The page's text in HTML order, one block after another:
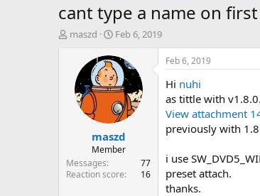
cant type a name on
T
t
e
maszd
S
a
r
t
d
a
t
e
Feb 6, 2019
maszd
Member
Messages
77
Reaction score
16
Feb 6, 2019
Hi nuhi
as tittle with
View attachment
previously with
i use
preset attach.
thanks.